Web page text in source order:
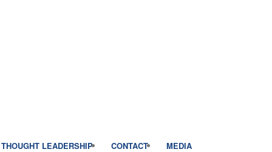
THOUGHT LEADERSHIP CONTACT MEDIA